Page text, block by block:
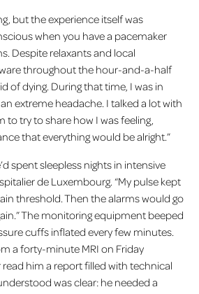
but the experience itself was
when you have a pacemaker
Despite relaxants and local
throughout the hour-and-a-half
of dying. During that time, I was in
extreme headache. I talked a lot with
try to share how I was feeling,
that everything would be alright.”
spent sleepless nights in intensive
de Luxembourg. “My pulse kept
threshold. Then the alarms would go
The monitoring equipment beeped
cuffs inflated every few minutes.
a forty-minute MRI on Friday
him a report filled with technical
was clear: he needed a